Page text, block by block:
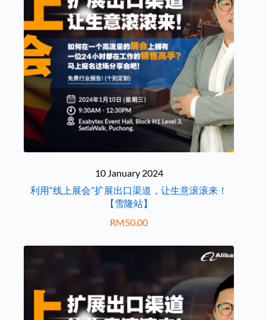
10 January 2024
利用“线上展会”扩展出口渠道，让生意滚滚来！
【雪隆站】
RM50.00